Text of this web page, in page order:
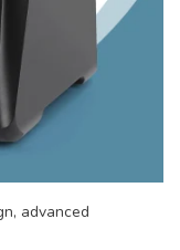
advanced